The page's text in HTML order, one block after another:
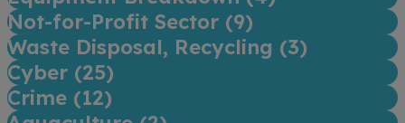
Not-for-Profit Sector (9)
Waste Disposal, Recycling (3)
Cyber (25)
Crime (12)